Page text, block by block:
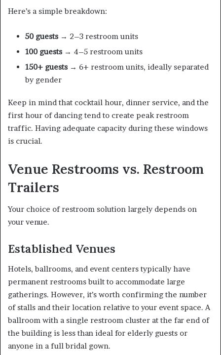
Here’s a simple breakdown:
50 guests → 2–3 restroom units
100 guests → 4–5 restroom units
150+ guests → 6+ restroom units, ideally separated
by gender
Keep in mind that cocktail hour, dinner service, and the
first hour of dancing tend to create peak restroom
traffic. Having adequate capacity during these windows
is crucial.
Venue Restrooms vs. Restroom
Trailers
Your choice of restroom solution largely depends on
your venue.
Established Venues
Hotels, ballrooms, and event centers typically have
permanent restrooms built to accommodate large
gatherings. However, it’s worth confirming the number
of stalls and their location relative to your event space. A
ballroom with a single restroom cluster at the far end of
the building is less than ideal for elderly guests or
anyone in a full bridal gown.